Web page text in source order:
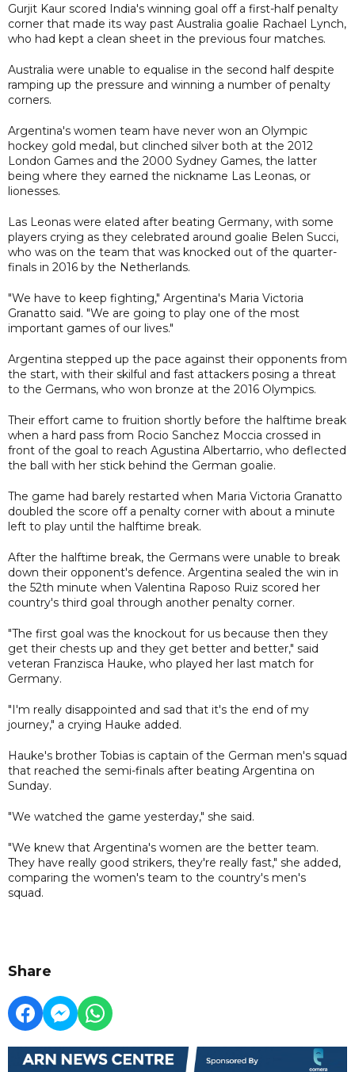
Gurjit Kaur scored India's winning goal off a first-half penalty
corner that made its way past Australia goalie Rachael Lynch,
who had kept a clean sheet in the previous four matches.
Australia were unable to equalise in the second half despite
ramping up the pressure and winning a number of penalty
corners.
Argentina's women team have never won an Olympic
hockey gold medal, but clinched silver both at the 2012
London Games and the 2000 Sydney Games, the latter
being where they earned the nickname Las Leonas, or
lionesses.
Las Leonas were elated after beating Germany, with some
players crying as they celebrated around goalie Belen Succi,
who was on the team that was knocked out of the quarter-
finals in 2016 by the Netherlands.
"We have to keep fighting," Argentina's Maria Victoria
Granatto said. "We are going to play one of the most
important games of our lives."
Argentina stepped up the pace against their opponents from
the start, with their skilful and fast attackers posing a threat
to the Germans, who won bronze at the 2016 Olympics.
Their effort came to fruition shortly before the halftime break
when a hard pass from Rocio Sanchez Moccia crossed in
front of the goal to reach Agustina Albertarrio, who deflected
the ball with her stick behind the German goalie.
The game had barely restarted when Maria Victoria Granatto
doubled the score off a penalty corner with about a minute
left to play until the halftime break.
After the halftime break, the Germans were unable to break
down their opponent's defence. Argentina sealed the win in
the 52th minute when Valentina Raposo Ruiz scored her
country's third goal through another penalty corner.
"The first goal was the knockout for us because then they
get their chests up and they get better and better," said
veteran Franzisca Hauke, who played her last match for
Germany.
"I'm really disappointed and sad that it's the end of my
journey," a crying Hauke added.
Hauke's brother Tobias is captain of the German men's squad
that reached the semi-finals after beating Argentina on
Sunday.
"We watched the game yesterday," she said.
"We knew that Argentina's women are the better team.
They have really good strikers, they're really fast," she added,
comparing the women's team to the country's men's
squad.
Share